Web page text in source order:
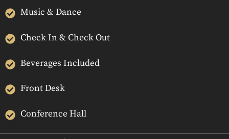
Music & Dance
Check In & Check Out
Beverages Included
Front Desk
Conference Hall